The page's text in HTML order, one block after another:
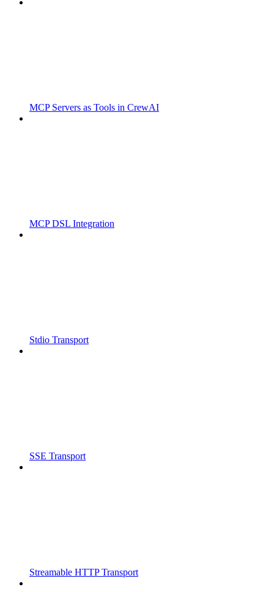
MCP Servers as Tools in CrewAI
MCP DSL Integration
Stdio Transport
SSE Transport
Streamable HTTP Transport